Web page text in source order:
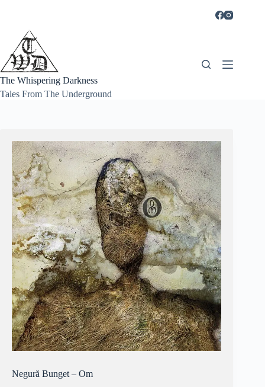
The Whispering Darkness
Tales From The Underground
Negură Bunget – Om